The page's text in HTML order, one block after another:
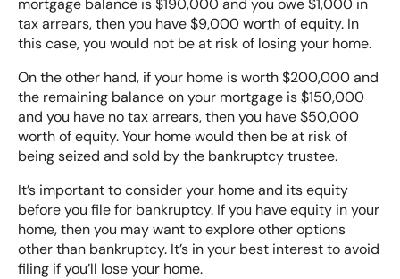
mortgage balance is $190,000 and you owe $1,000 in
tax arrears, then you have $9,000 worth of equity. In
this case, you would not be at risk of losing your home.
On the other hand, if your home is worth $200,000 and
the remaining balance on your mortgage is $150,000
and you have no tax arrears, then you have $50,000
worth of equity. Your home would then be at risk of
being seized and sold by the bankruptcy trustee.
It’s important to consider your home and its equity
before you file for bankruptcy. If you have equity in your
home, then you may want to explore other options
other than bankruptcy. It’s in your best interest to avoid
filing if you’ll lose your home.